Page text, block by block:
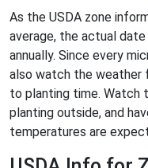
As the USDA zone
average, the actual
annually. Since every
also watch the weather
to planting time.
planting outside, and
temperatures are